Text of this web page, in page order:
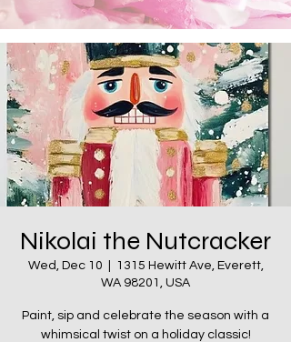
Nikolai the Nutcracker
Wed, Dec 10
1315 Hewitt Ave, Everett,
WA 98201, USA
Paint, sip and celebrate the season with a
whimsical twist on a holiday classic!